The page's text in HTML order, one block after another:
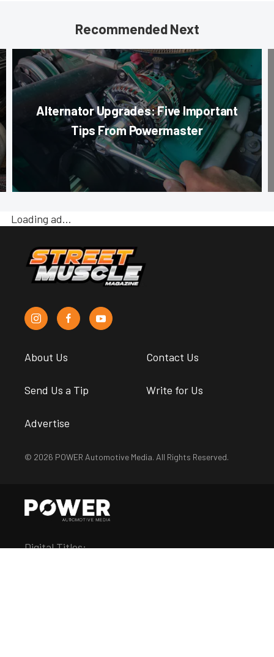
Recommended Next
Alternator Upgrades: Five Important
Tips From Powermaster
Loading ad…
About Us Contact Us
Send Us a Tip Write for Us
Advertise
© 2026 POWER Automotive Media. All Rights Reserved.
Digital Titles: